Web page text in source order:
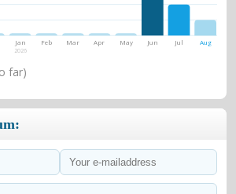
Jan
2026
Feb Mar Apr May Jun Jul Aug
far)